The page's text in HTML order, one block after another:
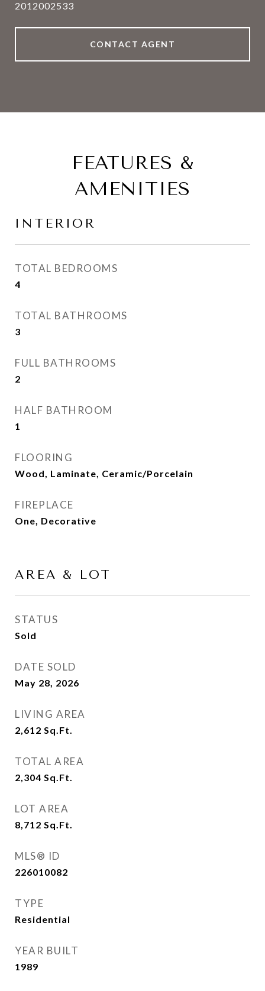
2012002533
CONTACT AGENT
FEATURES &
AMENITIES
INTERIOR
TOTAL BEDROOMS
4
TOTAL BATHROOMS
3
FULL BATHROOMS
2
HALF BATHROOM
1
FLOORING
Wood, Laminate, Ceramic/Porcelain
FIREPLACE
One, Decorative
AREA & LOT
STATUS
Sold
DATE SOLD
May 28, 2026
LIVING AREA
2,612 Sq.Ft.
TOTAL AREA
2,304 Sq.Ft.
LOT AREA
8,712 Sq.Ft.
MLS® ID
226010082
TYPE
Residential
YEAR BUILT
1989